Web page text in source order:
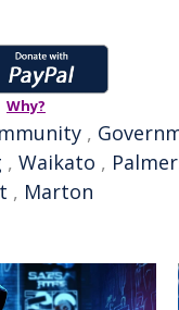
Why?
,
, Waikato ,
, Marton